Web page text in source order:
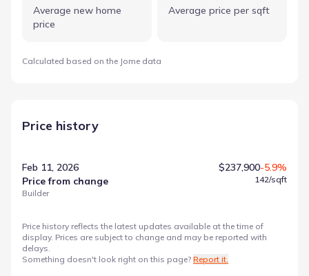
Average new home
price
Average price per sqft
Calculated based on the Jome data
Price history
Feb 11, 2026
Price from change
Builder
$237,900-5.9%
142/sqft
Price history reflects the latest updates available at the time of
display. Prices are subject to change and may be reported with
delays.
Something doesn't look right on this page? Report it.